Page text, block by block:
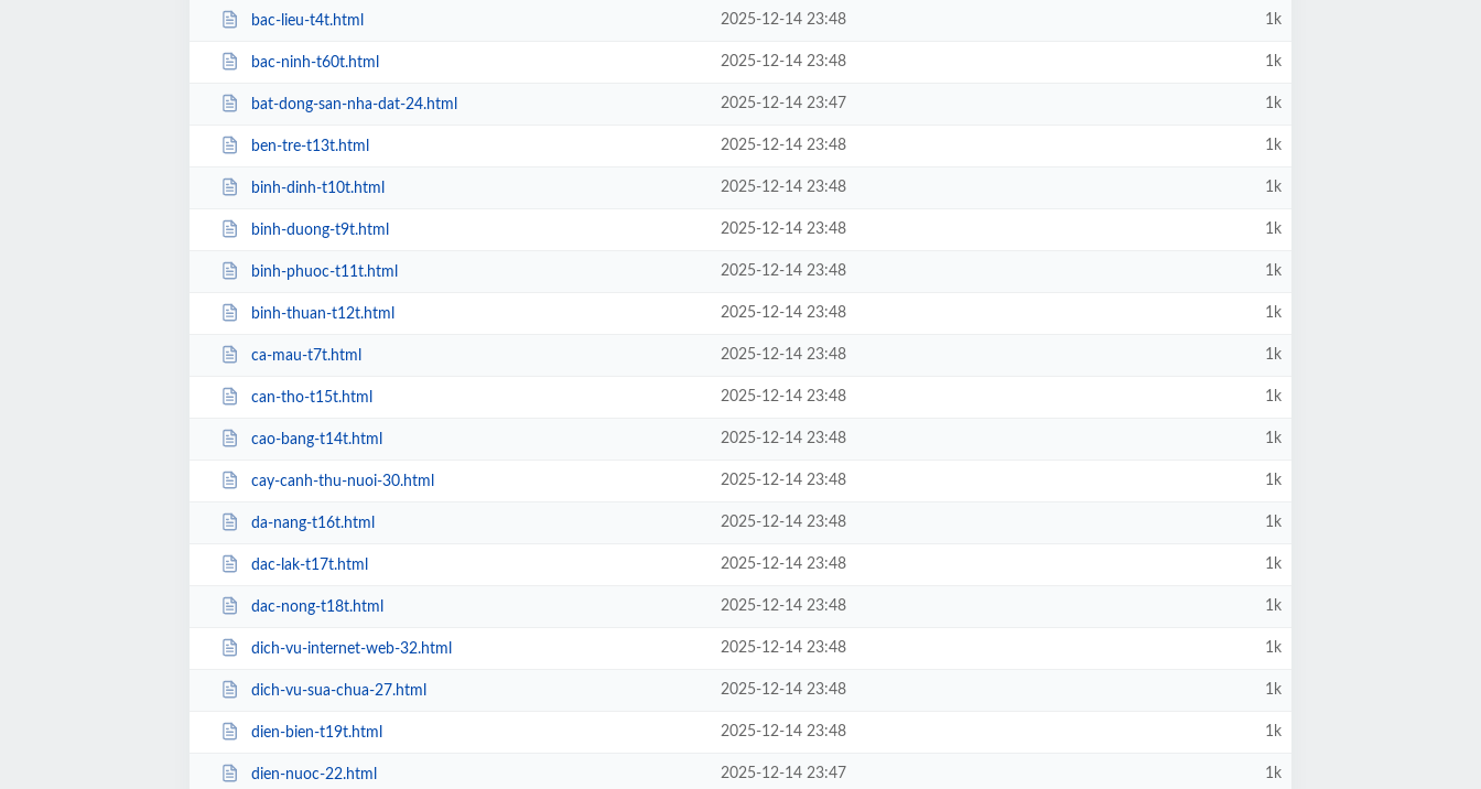
bac-lieu-t4t.html 2025-12-14 23:48 1k
bac-ninh-t60t.html 2025-12-14 23:48 1k
bat-dong-san-nha-dat-24.html 2025-12-14 23:47 1k
ben-tre-t13t.html 2025-12-14 23:48 1k
binh-dinh-t10t.html 2025-12-14 23:48 1k
binh-duong-t9t.html 2025-12-14 23:48 1k
binh-phuoc-t11t.html 2025-12-14 23:48 1k
binh-thuan-t12t.html 2025-12-14 23:48 1k
ca-mau-t7t.html 2025-12-14 23:48 1k
can-tho-t15t.html 2025-12-14 23:48 1k
cao-bang-t14t.html 2025-12-14 23:48 1k
cay-canh-thu-nuoi-30.html 2025-12-14 23:48 1k
da-nang-t16t.html 2025-12-14 23:48 1k
dac-lak-t17t.html 2025-12-14 23:48 1k
dac-nong-t18t.html 2025-12-14 23:48 1k
dich-vu-internet-web-32.html 2025-12-14 23:48 1k
dich-vu-sua-chua-27.html 2025-12-14 23:48 1k
dien-bien-t19t.html 2025-12-14 23:48 1k
dien-nuoc-22.html 2025-12-14 23:47 1k